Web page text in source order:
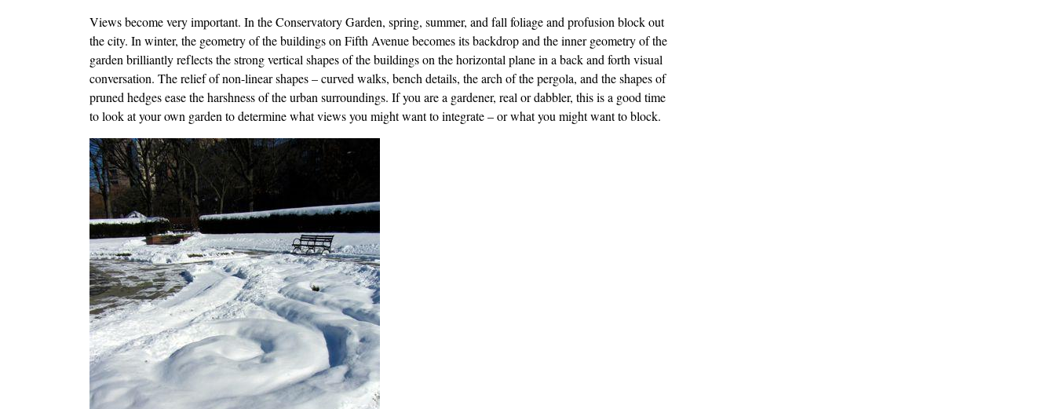
Views become very important. In the Conservatory Garden, spring, summer, and fall foliage and profusion block out
the city. In winter, the geometry of the buildings on Fifth Avenue becomes its backdrop and the inner geometry of the
garden brilliantly reflects the strong vertical shapes of the buildings on the horizontal plane in a back and forth visual
conversation. The relief of non-linear shapes – curved walks, bench details, the arch of the pergola, and the shapes of
pruned hedges ease the harshness of the urban surroundings. If you are a gardener, real or dabbler, this is a good time
to look at your own garden to determine what views you might want to integrate – or what you might want to block.
Image